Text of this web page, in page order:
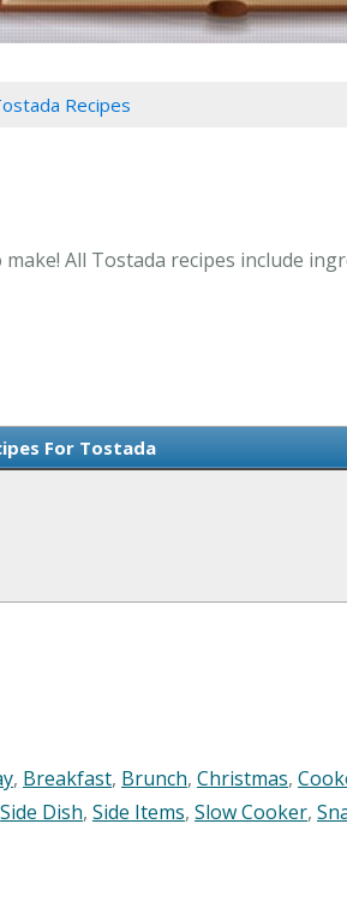
Recipes
All Tostada recipes include
For Tostada
, Breakfast, Brunch, Christmas,
Side Dish, Side Items, Slow Cooker,